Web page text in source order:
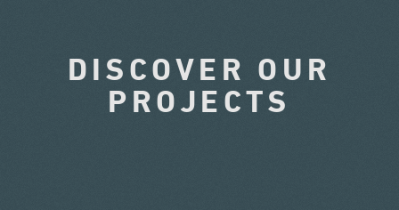
DISCOVER OUR
PROJECTS